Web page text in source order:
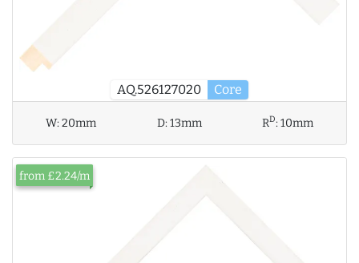
AQ.526127020 Core
W:20mm D:13mm RD:10mm
from £2.24/m